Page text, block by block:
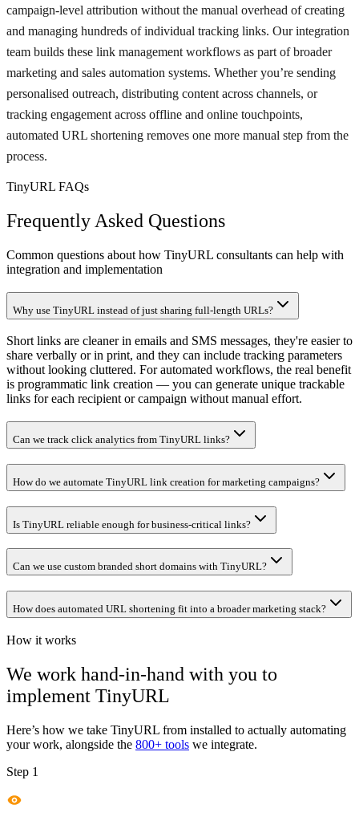
campaign-level attribution without the manual overhead of creating
and managing hundreds of individual tracking links. Our integration
team builds these link management workflows as part of broader
marketing and sales automation systems. Whether you’re sending
personalised outreach, distributing content across channels, or
tracking engagement across offline and online touchpoints,
automated URL shortening removes one more manual step from the
process.
TinyURL FAQs
Frequently Asked Questions
Common questions about how TinyURL consultants can help with
integration and implementation
Why use TinyURL instead of just sharing full-length URLs?
Short links are cleaner in emails and SMS messages, they're easier to
share verbally or in print, and they can include tracking parameters
without looking cluttered. For automated workflows, the real benefit
is programmatic link creation — you can generate unique trackable
links for each recipient or campaign without manual effort.
Can we track click analytics from TinyURL links?
How do we automate TinyURL link creation for marketing campaigns?
Is TinyURL reliable enough for business-critical links?
Can we use custom branded short domains with TinyURL?
How does automated URL shortening fit into a broader marketing stack?
How it works
We work hand-in-hand with you to
implement TinyURL
Here’s how we take TinyURL from installed to actually automating
your work, alongside the 800+ tools we integrate.
Step 1